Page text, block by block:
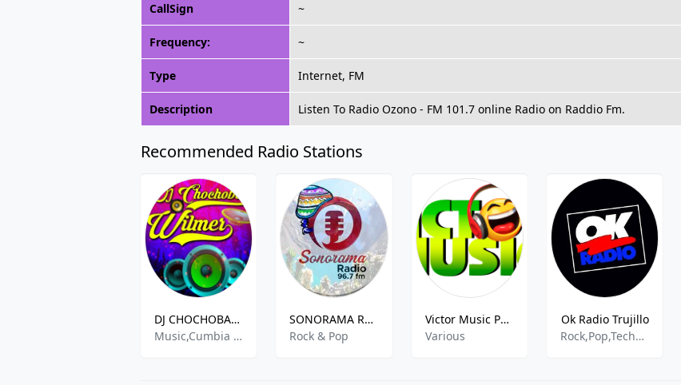
CallSign ~
Frequency: ~
Type Internet, FM
Description Listen To Radio Ozono - FM 101.7 online Radio on Raddio Fm.
Recommended Radio Stations
DJ CHOCHOBAR WILMER
Music,Cumbia Electro Regeton Baladas
SONORAMA RADIO
Rock & Pop
Victor Music Perú
Various
Ok Radio Trujillo
Rock,Pop,Techno,90s,80s,Reggaeton,Salsa,Merengue,Balada